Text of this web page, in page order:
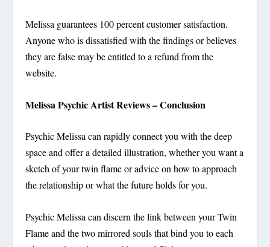
Melissa guarantees 100 percent customer satisfaction.
Anyone who is dissatisfied with the findings or believes
they are false may be entitled to a refund from the
website.
Melissa Psychic Artist Reviews – Conclusion
Psychic Melissa can rapidly connect you with the deep
space and offer a detailed illustration, whether you want a
sketch of your twin flame or advice on how to approach
the relationship or what the future holds for you.
Psychic Melissa can discern the link between your Twin
Flame and the two mirrored souls that bind you to each